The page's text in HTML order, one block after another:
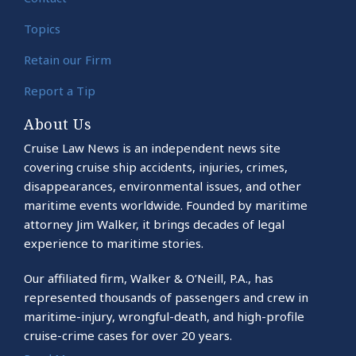
Topics
Retain our Firm
Report a Tip
About Us
Cruise Law News is an independent news site
covering cruise ship accidents, injuries, crimes,
disappearances, environmental issues, and other
maritime events worldwide. Founded by maritime
attorney Jim Walker, it brings decades of legal
experience to maritime stories.
Our affiliated firm, Walker & O’Neill, P.A., has
represented thousands of passengers and crew in
maritime-injury, wrongful-death, and high-profile
cruise-crime cases for over 20 years.